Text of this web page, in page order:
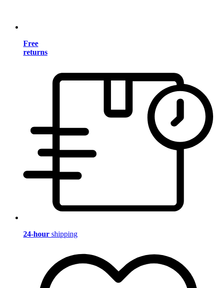
Free
returns
24-hour shipping